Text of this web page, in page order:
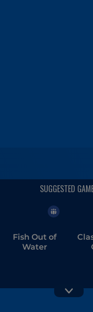
Fish Out of
Water